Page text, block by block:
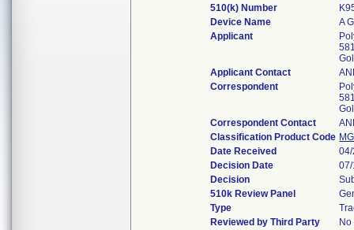
510(k) Number
Device Name
A
Applicant
Applicant Contact
Correspondent
Correspondent Contact
Classification Product Code
Date Received
Decision Date
Decision
510k Review Panel
Type
Reviewed by Third Party
No